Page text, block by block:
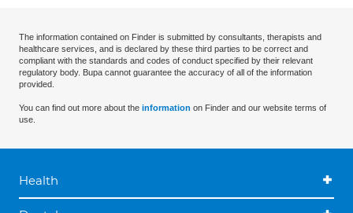
The information contained on Finder is submitted by consultants, therapists and
healthcare services, and is declared by these third parties to be correct and
compliant with the standards and codes of conduct specified by their relevant
regulatory body. Bupa cannot guarantee the accuracy of all of the information
provided.
You can find out more about the information on Finder and our website terms of
use.
Health